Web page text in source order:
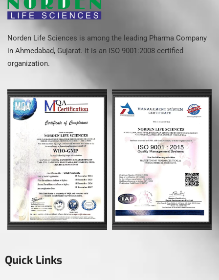
Norden Life Sciences is among the leading Pharma Company
in Ahmedabad, Gujarat. It is an ISO 9001:2008 certified
organization.
Quick Links